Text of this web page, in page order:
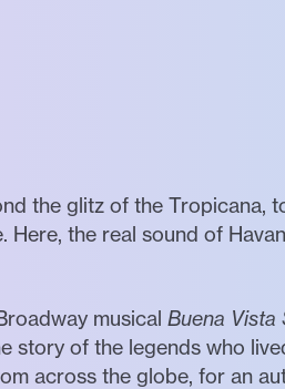
the glitz of the Tropicana,
Here, the real sound of
musical Buena Vista
story of the legends who
across the globe, for an